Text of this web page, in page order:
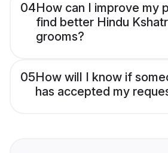
04How can I improve my
find better Hindu
grooms?
05How will I know if
has accepted my